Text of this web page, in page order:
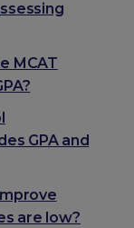
MCAT
GPA and
are low?